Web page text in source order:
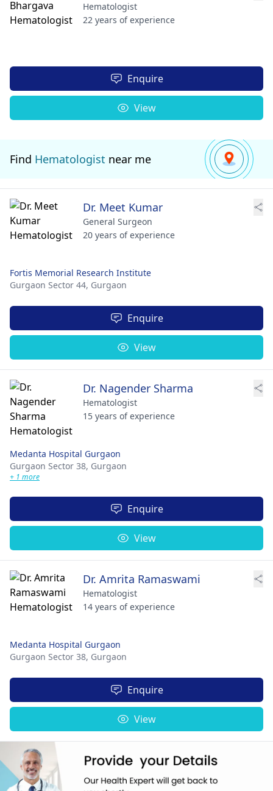
Hematologist
22 years of experience
Enquire
View
Find Hematologist near me
Dr. Meet Kumar
General Surgeon
20 years of experience
Fortis Memorial Research Institute
Gurgaon Sector 44, Gurgaon
Enquire
View
Dr. Nagender Sharma
Hematologist
15 years of experience
Medanta Hospital Gurgaon
Gurgaon Sector 38, Gurgaon
+ 1 more
Enquire
View
Dr. Amrita Ramaswami
Hematologist
14 years of experience
Medanta Hospital Gurgaon
Gurgaon Sector 38, Gurgaon
Enquire
View